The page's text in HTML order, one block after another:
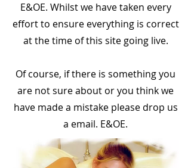
E&OE. Whilst we have taken every
effort to ensure everything is correct
at the time of this site going live.
Of course, if there is something you
are not sure about or you think we
have made a mistake please drop us
a email. E&OE.